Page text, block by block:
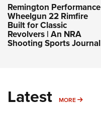
Remington Performance
Wheelgun 22 Rimfire
Built for Classic
Revolvers | An NRA
Shooting Sports Journal
Latest MORE MORE